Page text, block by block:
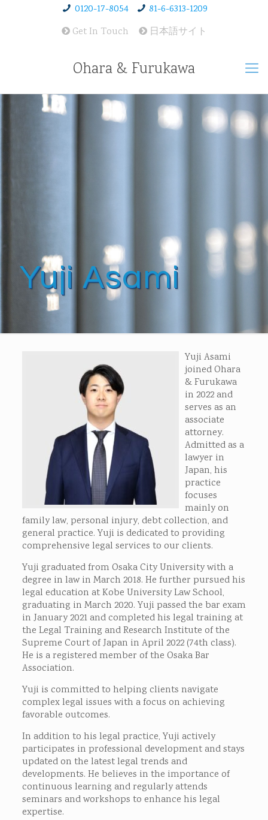
0120-17-8054
81-6-6313-1209
Get In Touch
日本語サイト
Ohara & Furukawa
Yuji Asami
Yuji Asami
joined Ohara
& Furukawa
in 2022 and
serves as an
associate
attorney.
Admitted as a
lawyer in
Japan, his
practice
focuses
mainly on
family law, personal injury, debt collection, and
general practice. Yuji is dedicated to providing
comprehensive legal services to our clients.
Yuji graduated from Osaka City University with a
degree in law in March 2018. He further pursued his
legal education at Kobe University Law School,
graduating in March 2020. Yuji passed the bar exam
in January 2021 and completed his legal training at
the Legal Training and Research Institute of the
Supreme Court of Japan in April 2022 (74th class).
He is a registered member of the Osaka Bar
Association.
Yuji is committed to helping clients navigate
complex legal issues with a focus on achieving
favorable outcomes.
In addition to his legal practice, Yuji actively
participates in professional development and stays
updated on the latest legal trends and
developments. He believes in the importance of
continuous learning and regularly attends
seminars and workshops to enhance his legal
expertise.